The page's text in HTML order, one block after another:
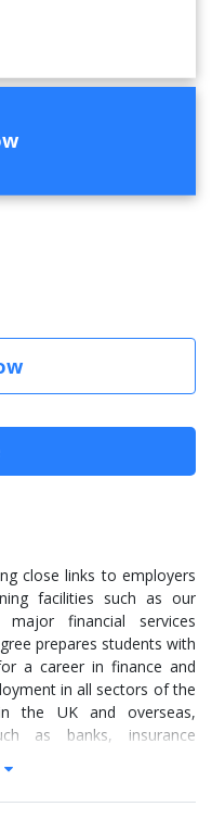
close links to employers
facilities such as our
financial services
prepares students with
a career in finance and
in all sectors of the
the UK and overseas,
as banks, insurance
manager or risk
them to succeed as a